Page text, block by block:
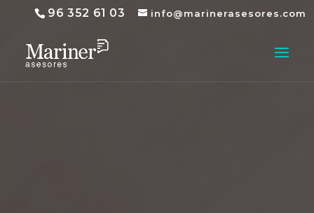
96 352 61 03 info@marinerasesores.com